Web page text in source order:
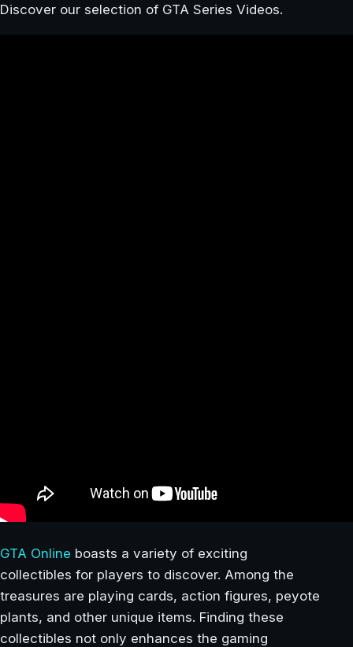
Discover our selection of GTA Series Videos.
GTA Online boasts a variety of exciting
collectibles for players to discover. Among the
treasures are playing cards, action figures, peyote
plants, and other unique items. Finding these
collectibles not only enhances the gaming